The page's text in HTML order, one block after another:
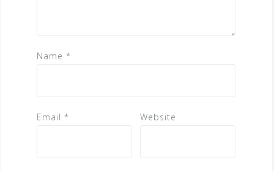
Name *
Email * Website